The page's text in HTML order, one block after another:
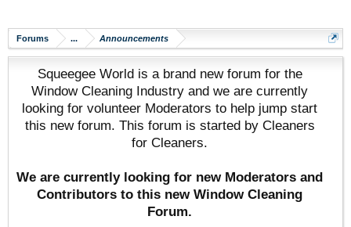
Forums ... Announcements
Squeegee World is a brand new forum for the
Window Cleaning Industry and we are currently
looking for volunteer Moderators to help jump start
this new forum. This forum is started by Cleaners
for Cleaners.
We are currently looking for new Moderators and
Contributors to this new Window Cleaning
Forum.